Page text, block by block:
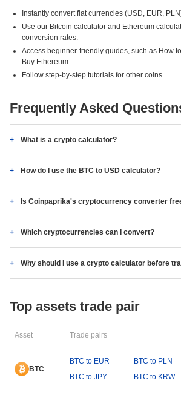
Instantly convert fiat currencies (USD, EUR,
Use our Bitcoin calculator and Ethereum
conversion rates.
Access beginner-friendly guides, such as How
Buy Ethereum.
Follow step-by-step tutorials for other coins.
Frequently Asked
What is a crypto calculator?
How do I use the BTC to USD calculator?
Is Coinpaprika's cryptocurrency converter
Which cryptocurrencies can I convert?
Why should I use a crypto calculator before
Top assets trade pair
Asset Trade pairs
BTC
BTC to EUR BTC to PLN
BTC to JPY
BTC to KRW